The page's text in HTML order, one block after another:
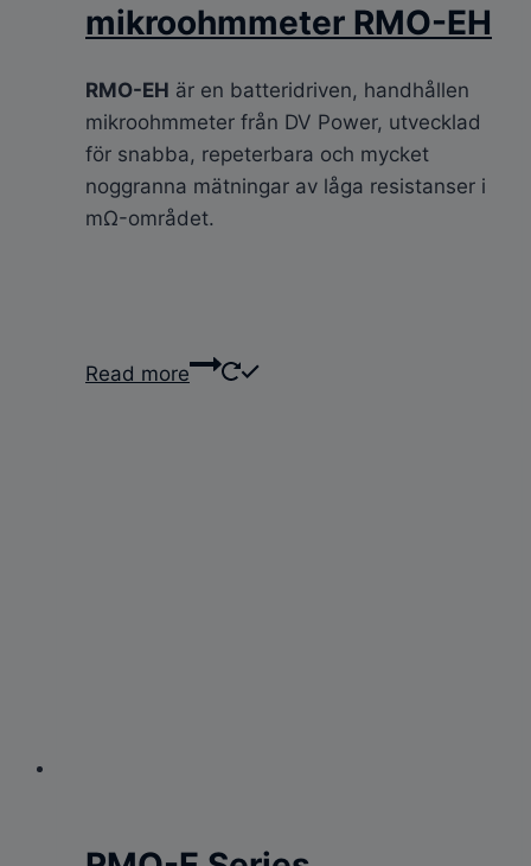
mikroohmmeter RMO-EH
RMO-EH är en batteridriven, handhållen
mikroohmmeter från DV Power, utvecklad
för snabba, repeterbara och mycket
noggranna mätningar av låga resistanser i
mΩ-området.
Read more